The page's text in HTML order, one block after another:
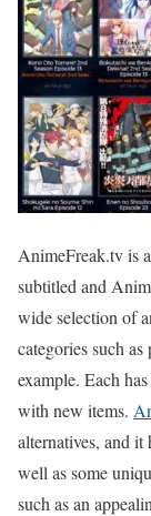
AnimeFreak.tv is
subtitled and
wide selection of
categories such
example. Each
with new items.
alternatives, and it
well as some
such as an